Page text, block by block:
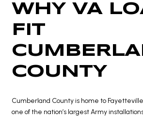
WHY VA
FIT
COUNTY
Cumberland County is home to
one of the nation’s largest Army